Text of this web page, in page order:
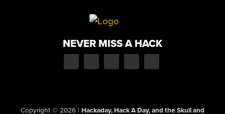
NEVER MISS A HACK
Copyright © 2026 | Hackaday, Hack A Day, and the Skull and